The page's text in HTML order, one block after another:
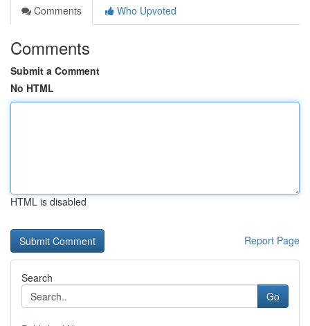
Comments
Who Upvoted
Comments
Submit a Comment
No HTML
HTML is disabled
Report Page
Search
Go